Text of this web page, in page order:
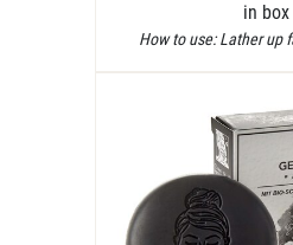
in box
How to use: Lather up